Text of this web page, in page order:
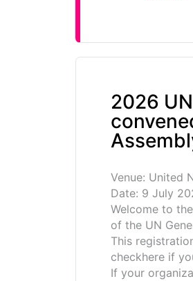
2026
Venue: United
Date: 9 July
Welcome to
of the UN
This
checkhere if
If your